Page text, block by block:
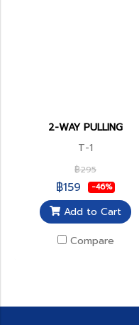
2-WAY PULLING
T-1
฿295
฿159 -46%
Add to Cart
Compare